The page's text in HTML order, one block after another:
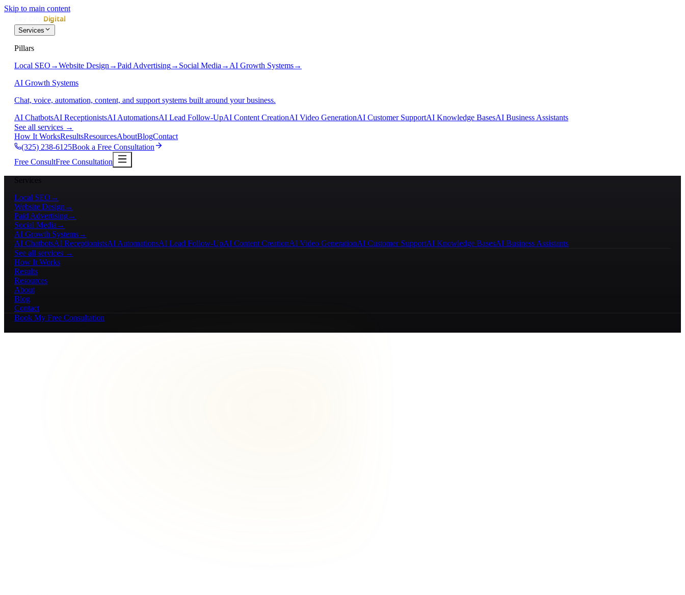
Skip to main content
Services
Pillars
Local SEO →Website Design →Paid Advertising→ Social Media → AI Growth Systems→
AI Growth Systems
Chat, voice, automation, content, and support systems built around your business.
AI ChatbotsAI ReceptionistsAI AutomationsAI Lead Follow-UpAI Content CreationAI Video GenerationAI Customer SupportAI Knowledge BasesAI Business Assistants
See all services →
How It WorksResultsResourcesAboutBlogContact
(325) 238-6125Book a Free Consultation
Free ConsultFree Consultation
Services
Local SEO →
Website Design →
Paid Advertising→
Social Media →
AI Growth Systems→
AI ChatbotsAI ReceptionistsAI AutomationsAI Lead Follow-UpAI Content CreationAI Video GenerationAI Customer SupportAI Knowledge BasesAI Business Assistants
See all services →
How It Works
Results
Resources
About
Blog
Contact
Book My Free Consultation